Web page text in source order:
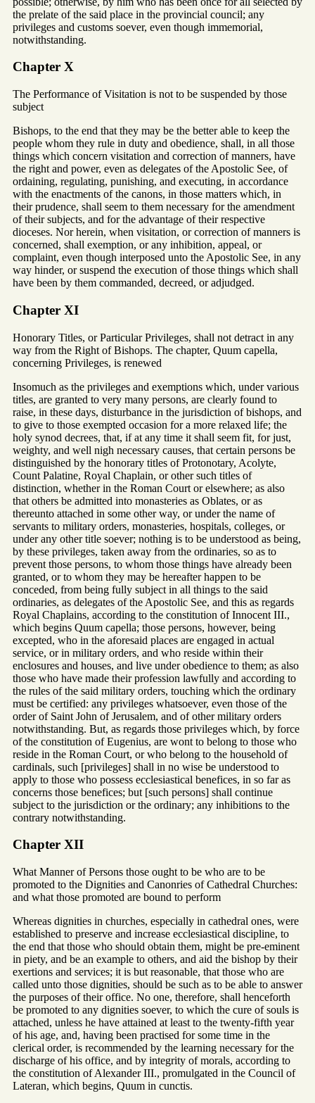
the prelate of the said place in the provincial council; any
privileges and customs soever, even though immemorial,
notwithstanding.
Chapter X
The Performance of Visitation is not to be suspended by those
subject
Bishops, to the end that they may be the better able to keep the
people whom they rule in duty and obedience, shall, in all those
things which concern visitation and correction of manners, have
the right and power, even as delegates of the Apostolic See, of
ordaining, regulating, punishing, and executing, in accordance
with the enactments of the canons, in those matters which, in
their prudence, shall seem to them necessary for the amendment
of their subjects, and for the advantage of their respective
dioceses. Nor herein, when visitation, or correction of manners is
concerned, shall exemption, or any inhibition, appeal, or
complaint, even though interposed unto the Apostolic See, in any
way hinder, or suspend the execution of those things which shall
have been by them commanded, decreed, or adjudged.
Chapter XI
Honorary Titles, or Particular Privileges, shall not detract in any
way from the Right of Bishops. The chapter, Quum capella,
concerning Privileges, is renewed
Insomuch as the privileges and exemptions which, under various
titles, are granted to very many persons, are clearly found to
raise, in these days, disturbance in the jurisdiction of bishops, and
to give to those exempted occasion for a more relaxed life; the
holy synod decrees, that, if at any time it shall seem fit, for just,
weighty, and well nigh necessary causes, that certain persons be
distinguished by the honorary titles of Protonotary, Acolyte,
Count Palatine, Royal Chaplain, or other such titles of
distinction, whether in the Roman Court or elsewhere; as also
that others be admitted into monasteries as Oblates, or as
thereunto attached in some other way, or under the name of
servants to military orders, monasteries, hospitals, colleges, or
under any other title soever; nothing is to be understood as being,
by these privileges, taken away from the ordinaries, so as to
prevent those persons, to whom those things have already been
granted, or to whom they may be hereafter happen to be
conceded, from being fully subject in all things to the said
ordinaries, as delegates of the Apostolic See, and this as regards
Royal Chaplains, according to the constitution of Innocent III.,
which begins Quum capella; those persons, however, being
excepted, who in the aforesaid places are engaged in actual
service, or in military orders, and who reside within their
enclosures and houses, and live under obedience to them; as also
those who have made their profession lawfully and according to
the rules of the said military orders, touching which the ordinary
must be certified: any privileges whatsoever, even those of the
order of Saint John of Jerusalem, and of other military orders
notwithstanding. But, as regards those privileges which, by force
of the constitution of Eugenius, are wont to belong to those who
reside in the Roman Court, or who belong to the household of
cardinals, such [privileges] shall in no wise be understood to
apply to those who possess ecclesiastical benefices, in so far as
concerns those benefices; but [such persons] shall continue
subject to the jurisdiction or the ordinary; any inhibitions to the
contrary notwithstanding.
Chapter XII
What Manner of Persons those ought to be who are to be
promoted to the Dignities and Canonries of Cathedral Churches:
and what those promoted are bound to perform
Whereas dignities in churches, especially in cathedral ones, were
established to preserve and increase ecclesiastical discipline, to
the end that those who should obtain them, might be pre-eminent
in piety, and be an example to others, and aid the bishop by their
exertions and services; it is but reasonable, that those who are
called unto those dignities, should be such as to be able to answer
the purposes of their office. No one, therefore, shall henceforth
be promoted to any dignities soever, to which the cure of souls is
attached, unless he have attained at least to the twenty-fifth year
of his age, and, having been practised for some time in the
clerical order, is recommended by the learning necessary for the
discharge of his office, and by integrity of morals, according to
the constitution of Alexander III., promulgated in the Council of
Lateran, which begins, Quum in cunctis.